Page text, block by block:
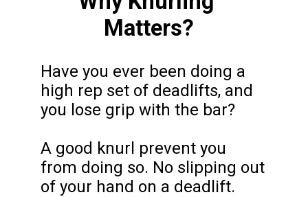
Matters?
Have you ever been doing a
high rep set of deadlifts, and
you lose grip with the bar?
A good knurl prevent you
from doing so. No slipping out
of your hand on a deadlift.